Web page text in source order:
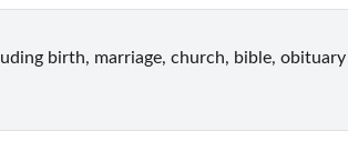
birth, marriage, church, bible, obituary